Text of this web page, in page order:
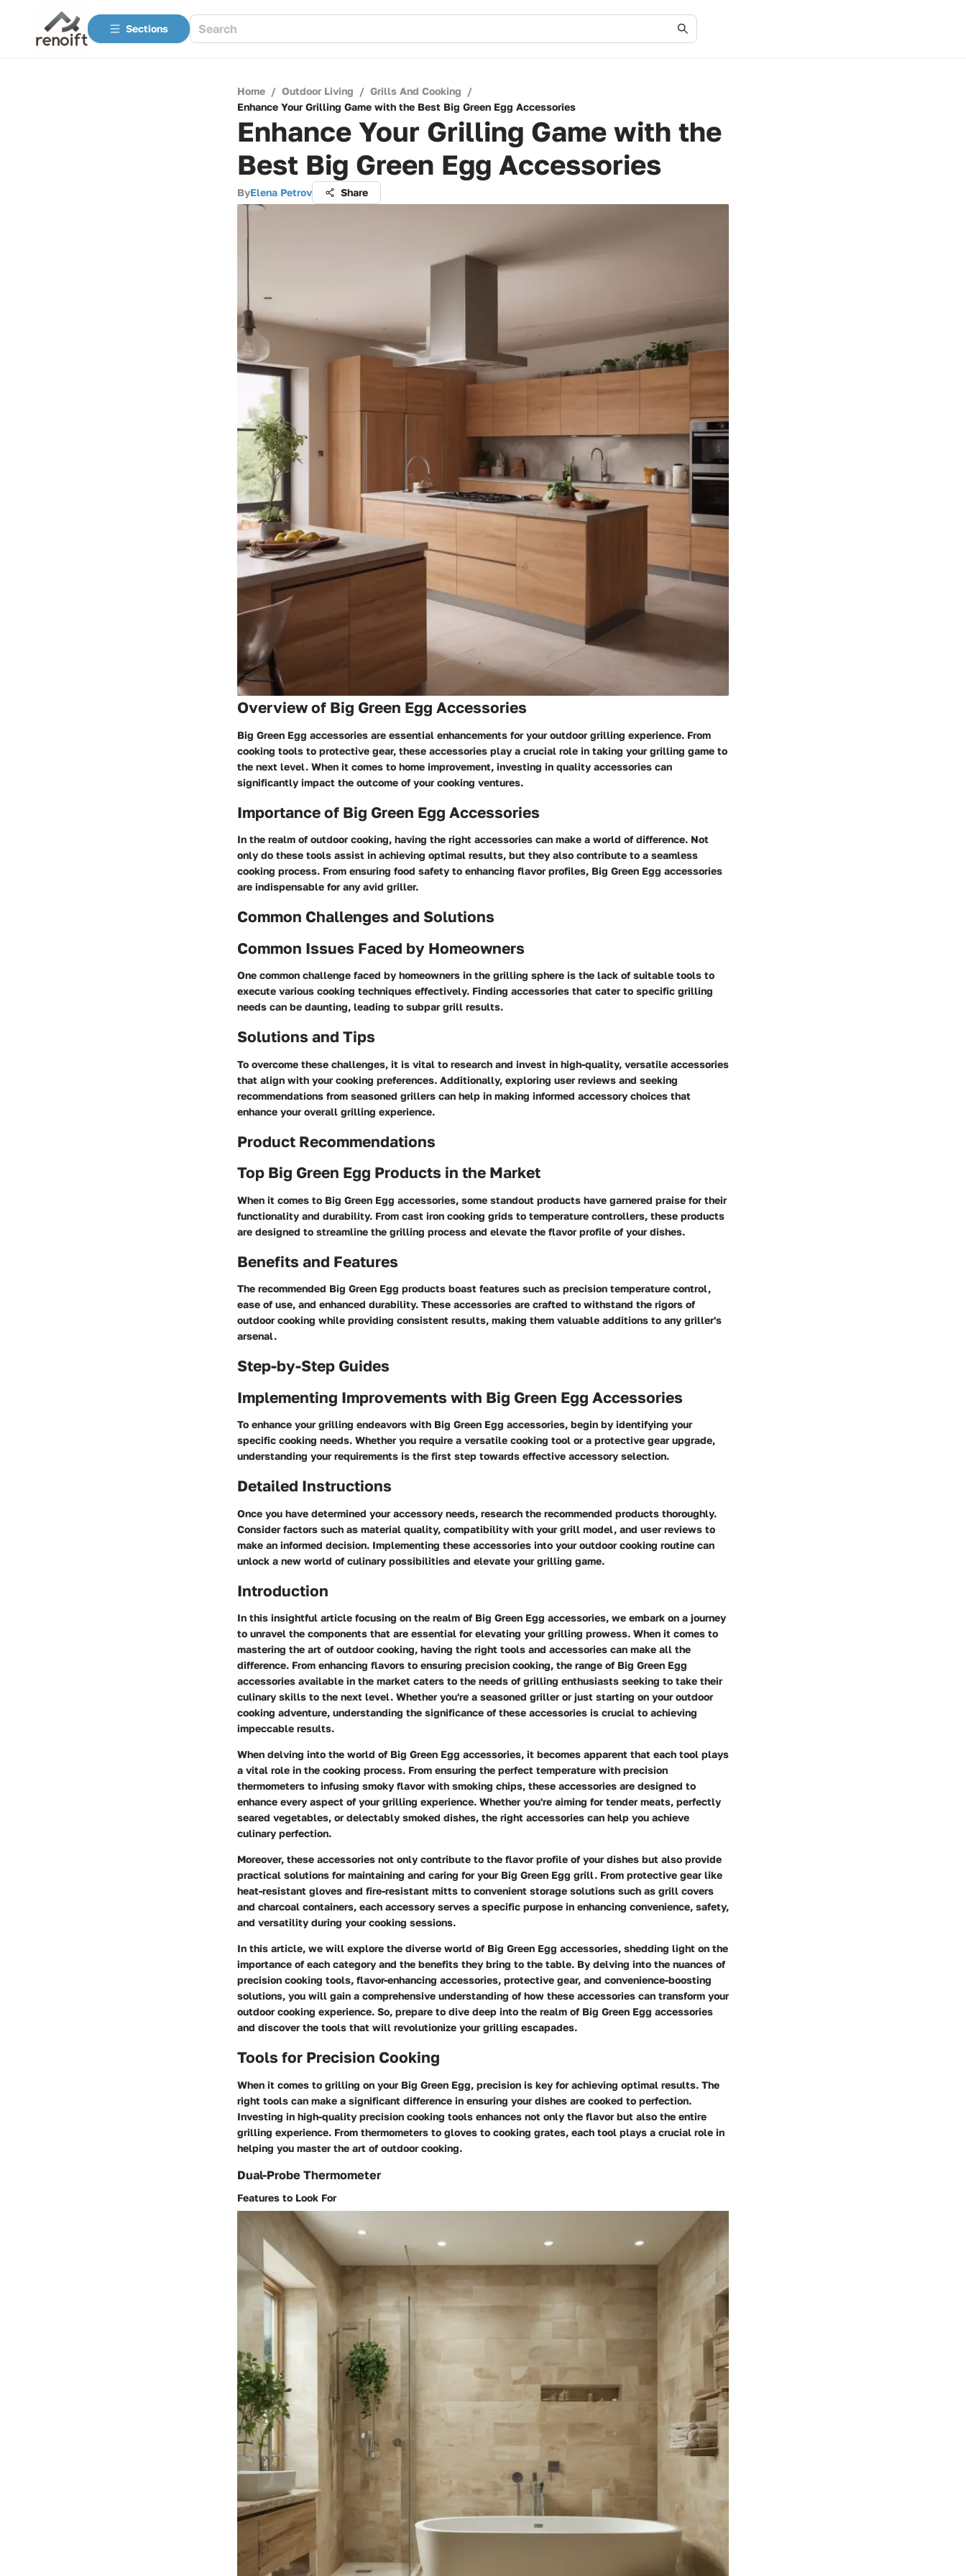
Sections
Home / Outdoor Living / Grills And Cooking /
Enhance Your Grilling Game with the Best Big Green Egg Accessories
Enhance Your Grilling Game with the
Best Big Green Egg Accessories
ByElena Petrov Share
Overview of Big Green Egg Accessories
Big Green Egg accessories are essential enhancements for your outdoor grilling experience. From
cooking tools to protective gear, these accessories play a crucial role in taking your grilling game to
the next level. When it comes to home improvement, investing in quality accessories can
significantly impact the outcome of your cooking ventures.
Importance of Big Green Egg Accessories
In the realm of outdoor cooking, having the right accessories can make a world of difference. Not
only do these tools assist in achieving optimal results, but they also contribute to a seamless
cooking process. From ensuring food safety to enhancing flavor profiles, Big Green Egg accessories
are indispensable for any avid griller.
Common Challenges and Solutions
Common Issues Faced by Homeowners
One common challenge faced by homeowners in the grilling sphere is the lack of suitable tools to
execute various cooking techniques effectively. Finding accessories that cater to specific grilling
needs can be daunting, leading to subpar grill results.
Solutions and Tips
To overcome these challenges, it is vital to research and invest in high-quality, versatile accessories
that align with your cooking preferences. Additionally, exploring user reviews and seeking
recommendations from seasoned grillers can help in making informed accessory choices that
enhance your overall grilling experience.
Product Recommendations
Top Big Green Egg Products in the Market
When it comes to Big Green Egg accessories, some standout products have garnered praise for their
functionality and durability. From cast iron cooking grids to temperature controllers, these products
are designed to streamline the grilling process and elevate the flavor profile of your dishes.
Benefits and Features
The recommended Big Green Egg products boast features such as precision temperature control,
ease of use, and enhanced durability. These accessories are crafted to withstand the rigors of
outdoor cooking while providing consistent results, making them valuable additions to any griller's
arsenal.
Step-by-Step Guides
Implementing Improvements with Big Green Egg Accessories
To enhance your grilling endeavors with Big Green Egg accessories, begin by identifying your
specific cooking needs. Whether you require a versatile cooking tool or a protective gear upgrade,
understanding your requirements is the first step towards effective accessory selection.
Detailed Instructions
Once you have determined your accessory needs, research the recommended products thoroughly.
Consider factors such as material quality, compatibility with your grill model, and user reviews to
make an informed decision. Implementing these accessories into your outdoor cooking routine can
unlock a new world of culinary possibilities and elevate your grilling game.
Introduction
In this insightful article focusing on the realm of Big Green Egg accessories, we embark on a journey
to unravel the components that are essential for elevating your grilling prowess. When it comes to
mastering the art of outdoor cooking, having the right tools and accessories can make all the
difference. From enhancing flavors to ensuring precision cooking, the range of Big Green Egg
accessories available in the market caters to the needs of grilling enthusiasts seeking to take their
culinary skills to the next level. Whether you're a seasoned griller or just starting on your outdoor
cooking adventure, understanding the significance of these accessories is crucial to achieving
impeccable results.
When delving into the world of Big Green Egg accessories, it becomes apparent that each tool plays
a vital role in the cooking process. From ensuring the perfect temperature with precision
thermometers to infusing smoky flavor with smoking chips, these accessories are designed to
enhance every aspect of your grilling experience. Whether you're aiming for tender meats, perfectly
seared vegetables, or delectably smoked dishes, the right accessories can help you achieve
culinary perfection.
Moreover, these accessories not only contribute to the flavor profile of your dishes but also provide
practical solutions for maintaining and caring for your Big Green Egg grill. From protective gear like
heat-resistant gloves and fire-resistant mitts to convenient storage solutions such as grill covers
and charcoal containers, each accessory serves a specific purpose in enhancing convenience, safety,
and versatility during your cooking sessions.
In this article, we will explore the diverse world of Big Green Egg accessories, shedding light on the
importance of each category and the benefits they bring to the table. By delving into the nuances of
precision cooking tools, flavor-enhancing accessories, protective gear, and convenience-boosting
solutions, you will gain a comprehensive understanding of how these accessories can transform your
outdoor cooking experience. So, prepare to dive deep into the realm of Big Green Egg accessories
and discover the tools that will revolutionize your grilling escapades.
Tools for Precision Cooking
When it comes to grilling on your Big Green Egg, precision is key for achieving optimal results. The
right tools can make a significant difference in ensuring your dishes are cooked to perfection.
Investing in high-quality precision cooking tools enhances not only the flavor but also the entire
grilling experience. From thermometers to gloves to cooking grates, each tool plays a crucial role in
helping you master the art of outdoor cooking.
Dual-Probe Thermometer
Features to Look For